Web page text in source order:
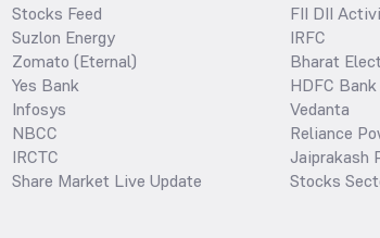
Stocks Feed
Suzlon Energy
Zomato (Eternal)
Yes Bank
Infosys
NBCC
IRCTC
Share Market Live Update
FII DII
IRFC
Bharat
HDFC Bank
Vedanta
Reliance
Jaiprakash
Stocks